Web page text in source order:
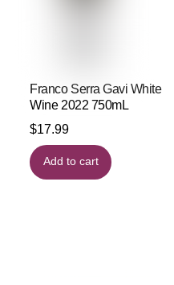
Franco Serra Gavi White
Wine 2022 750mL
$17.99
Add to cart